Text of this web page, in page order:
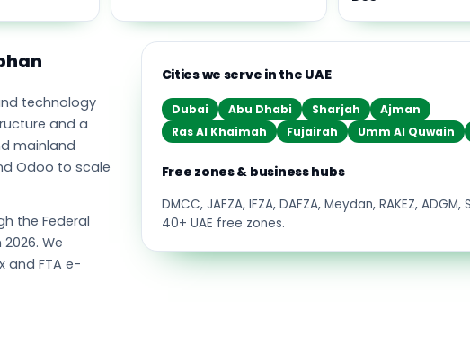
technology
and a
mainland
Odoo to scale
the Federal
We
and FTA e-
Cities we serve in the UAE
Dubai Abu Dhabi Sharjah
Ajman
Ras Al Khaimah
Fujairah Umm Al Quwain
Free zones & business hubs
DMCC, JAFZA, IFZA, DAFZA, Meydan, RAKEZ, ADGM,
40+ UAE free zones.